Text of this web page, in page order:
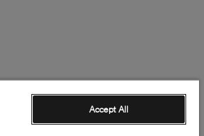
Accept All